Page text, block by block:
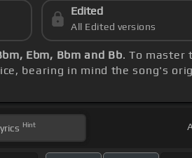
Edited
All Edited versions
Ebm, Bbm and Bb. To master
bearing in mind the song's
Hint